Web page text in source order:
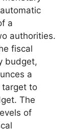
a
authorities.
fiscal
budget,
a
target to
The
of